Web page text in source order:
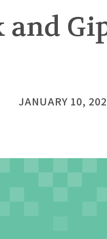
and
JANUARY 10,